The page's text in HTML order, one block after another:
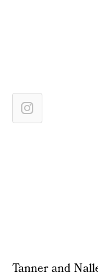
Tanner and